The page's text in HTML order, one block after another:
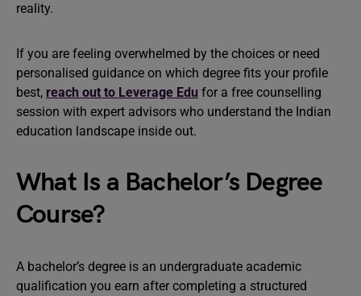
reality.
If you are feeling overwhelmed by the choices or need
personalised guidance on which degree fits your profile
best, reach out to Leverage Edu for a free counselling
session with expert advisors who understand the Indian
education landscape inside out.
What Is a Bachelor’s Degree
Course?
A bachelor’s degree is an undergraduate academic
qualification you earn after completing a structured